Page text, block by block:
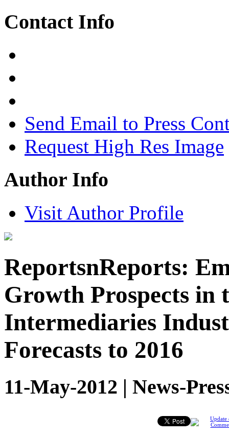
Contact Info
Send Email to Press
Request High Res Image
Author Info
Visit Author Profile
ReportsnReports:
Growth Prospects in
Intermediaries
Forecasts to 2016
11-May-2012 | News-
Update